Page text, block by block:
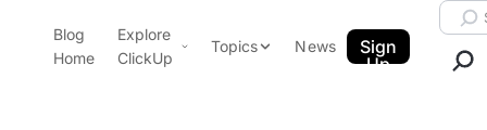
ClickUp Blog
Blog
Home
Explore
ClickUp
Topics News
Sign
Up